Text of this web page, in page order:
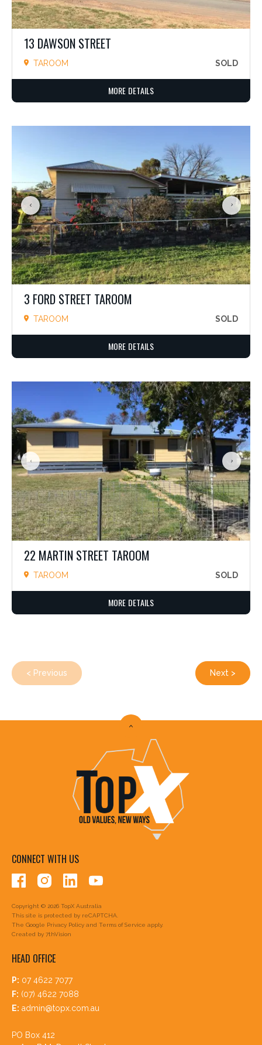
13 DAWSON STREET
TAROOM SOLD
MORE DETAILS
3 FORD STREET TAROOM
TAROOM SOLD
MORE DETAILS
22 MARTIN STREET TAROOM
TAROOM SOLD
MORE DETAILS
Next >
< Previous
CONNECT WITH US
Copyright © 2026 TopX Australia
This site is protected by reCAPTCHA.
The Google Privacy Policy and Terms of Service apply.
Created by 7thVision
HEAD OFFICE
P: 07 4622 7077
F: (07) 4622 7088
E: admin@topx.com.au
PO Box 412